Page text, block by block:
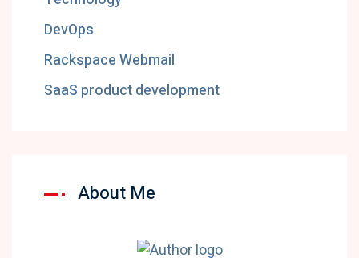
DevOps
Rackspace Webmail
SaaS product development
About Me